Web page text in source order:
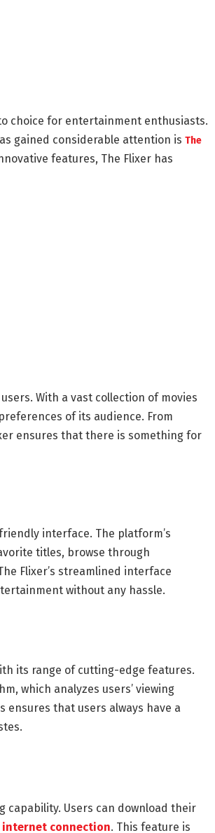
choice for entertainment enthusiasts.
gained considerable attention is The
features, The Flixer has
With a vast collection of movies
of its audience. From
ensures that there is something for
interface. The platform’s
titles, browse through
Flixer’s streamlined interface
without any hassle.
its range of cutting-edge features.
which analyzes users’ viewing
that users always have a
capability. Users can download their
internet connection. This feature is